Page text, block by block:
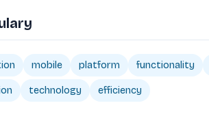
mobile platform functionality
technology efficiency